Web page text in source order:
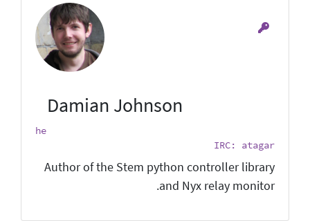
Damian Johnson
he
IRC: atagar
Author of the Stem python controller library
and Nyx relay monitor.